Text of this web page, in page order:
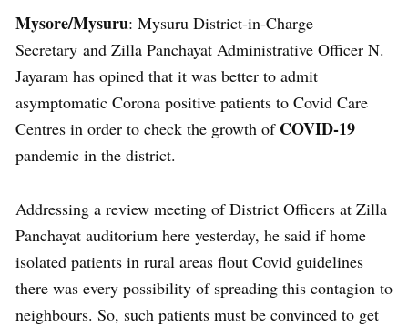
Mysore/Mysuru: Mysuru District-in-Charge
Secretary and Zilla Panchayat Administrative Officer N.
Jayaram has opined that it was better to admit
asymptomatic Corona positive patients to Covid Care
Centres in order to check the growth of COVID-19
pandemic in the district.
Addressing a review meeting of District Officers at Zilla
Panchayat auditorium here yesterday, he said if home
isolated patients in rural areas flout Covid guidelines
there was every possibility of spreading this contagion to
neighbours. So, such patients must be convinced to get